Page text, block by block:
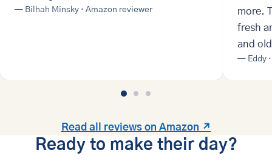
— Bilhah Minsky · Amazon reviewer
more.
fresh
and
— Eddy
Read all reviews on Amazon ↗
Ready to make their day?